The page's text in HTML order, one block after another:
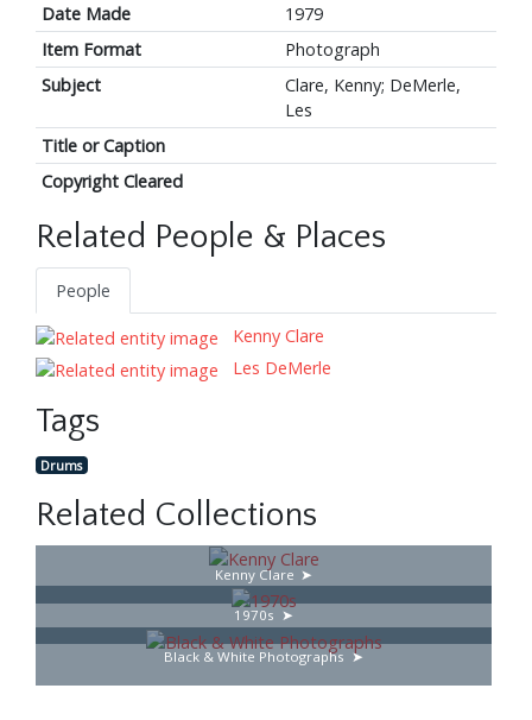
Date Made
1979
Item Format
Photograph
Subject
Clare, Kenny; DeMerle,
Les
Title or Caption
Copyright Cleared
Related People & Places
People
Kenny Clare
Les DeMerle
Tags
Drums
Related Collections
Kenny Clare
1970s
Black & White Photographs